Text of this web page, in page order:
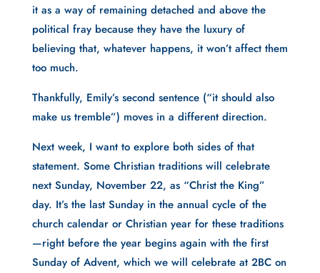
it as a way of remaining detached and above the
political fray because they have the luxury of
believing that, whatever happens, it won’t affect them
too much.
Thankfully, Emily’s second sentence (“it should also
make us tremble”) moves in a different direction.
Next week, I want to explore both sides of that
statement. Some Christian traditions will celebrate
next Sunday, November 22, as “Christ the King”
day. It’s the last Sunday in the annual cycle of the
church calendar or Christian year for these traditions
—right before the year begins again with the first
Sunday of Advent, which we will celebrate at 2BC on